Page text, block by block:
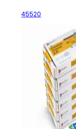
45520